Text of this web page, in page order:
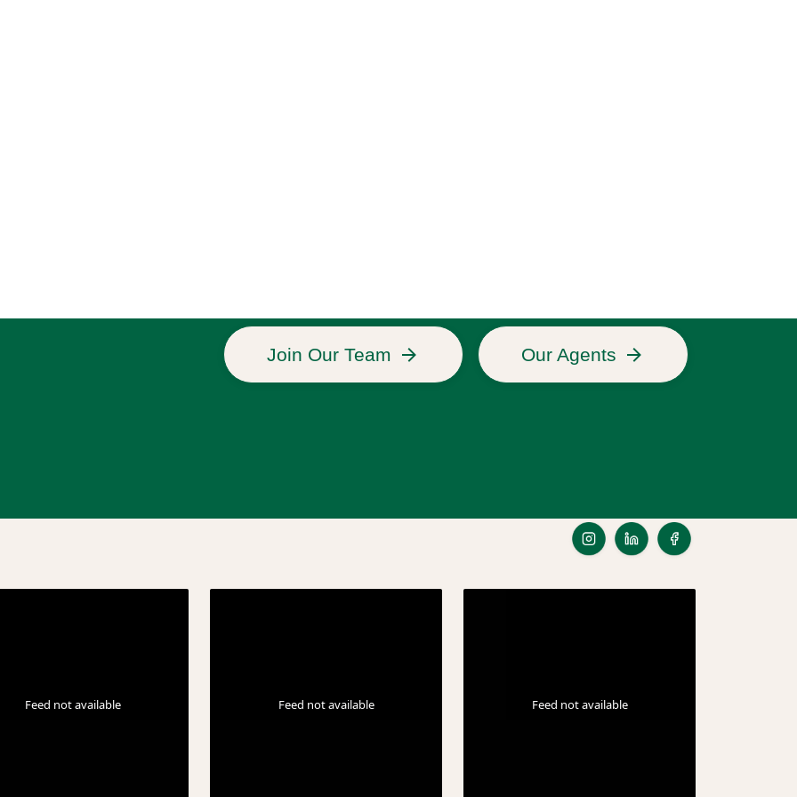
Join Our Team Our Agents
Feed not available Feed not available Feed not available